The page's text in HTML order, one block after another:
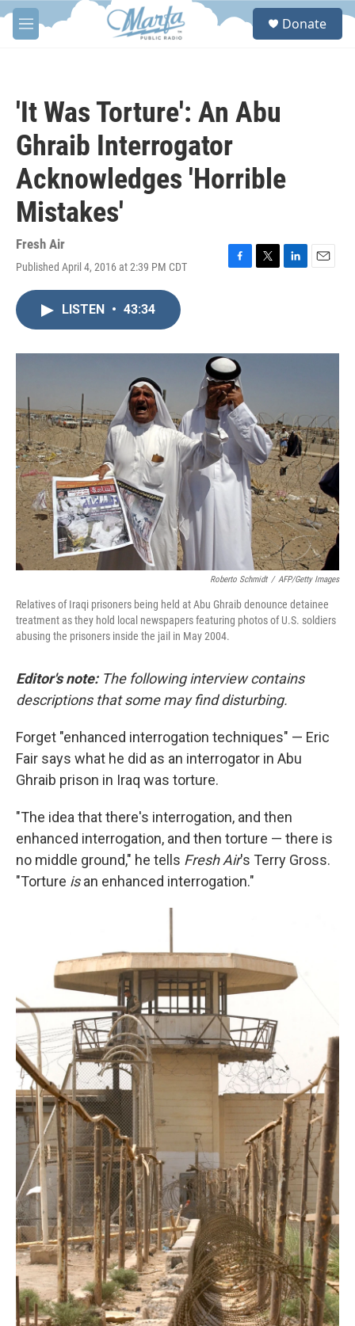
Skip to main content
M
e
S
Donate
'It Was Torture': An Abu
Ghraib Interrogator
Acknowledges 'Horrible
Mistakes'
Fresh Air
Published April 4, 2016 at 2:39 PM CDT
F
o
k
T
r
L
I
E
LISTEN • 43:34
Roberto Schmidt / AFP/Getty Images
Relatives of Iraqi prisoners being held at Abu Ghraib denounce detainee
treatment as they hold local newspapers featuring photos of U.S. soldiers
abusing the prisoners inside the jail in May 2004.
Editor's note: The following interview contains
descriptions that some may find disturbing.
Forget "enhanced interrogation techniques" — Eric
Fair says what he did as an interrogator in Abu
Ghraib prison in Iraq was torture.
"The idea that there's interrogation, and then
enhanced interrogation, and then torture — there is
no middle ground," he tells Fresh Air's Terry Gross.
"Torture isan enhanced interrogation."